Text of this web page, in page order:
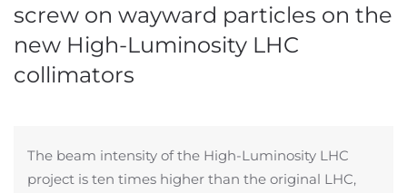
screw on wayward particles on the
new High-Luminosity LHC
collimators
The beam intensity of the High-Luminosity LHC
project is ten times higher than the original LHC,